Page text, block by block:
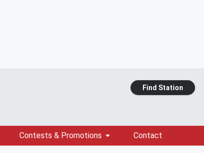
Find Station
Contests & Promotions Contact